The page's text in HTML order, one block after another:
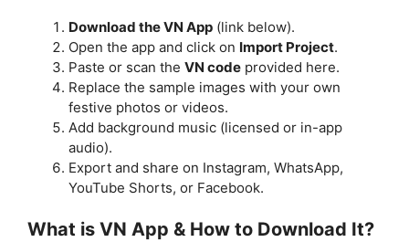
Download the VN App (link below).
Open the app and click on Import Project.
Paste or scan the VN code provided here.
Replace the sample images with your own
festive photos or videos.
Add background music (licensed or in-app
audio).
Export and share on Instagram, WhatsApp,
YouTube Shorts, or Facebook.
What is VN App & How to Download It?